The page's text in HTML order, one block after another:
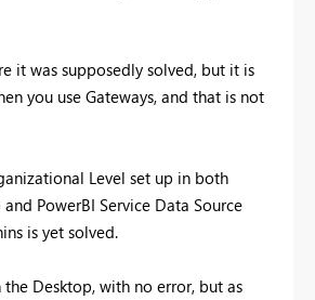
it was supposedly solved, but it is
you use Gateways, and that is not
Level set up in both
PowerBI Service Data Source
is yet solved.
the Desktop, with no error, but as